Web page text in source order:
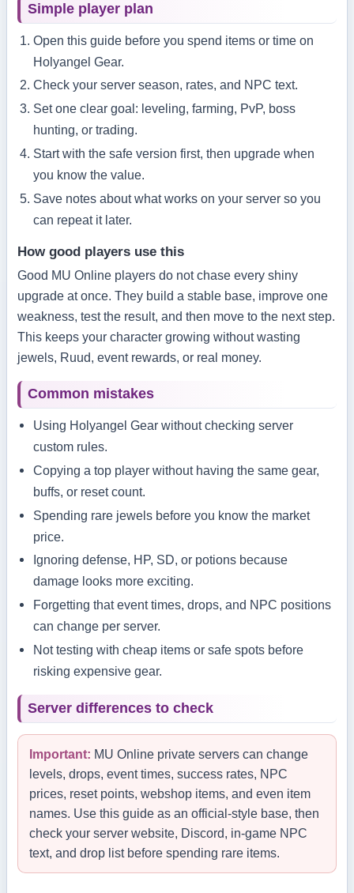
Simple player plan
Open this guide before you spend items or time on
Holyangel Gear.
Check your server season, rates, and NPC text.
Set one clear goal: leveling, farming, PvP, boss
hunting, or trading.
Start with the safe version first, then upgrade when
you know the value.
Save notes about what works on your server so you
can repeat it later.
How good players use this
Good MU Online players do not chase every shiny
upgrade at once. They build a stable base, improve one
weakness, test the result, and then move to the next step.
This keeps your character growing without wasting
jewels, Ruud, event rewards, or real money.
Common mistakes
Using Holyangel Gear without checking server
custom rules.
Copying a top player without having the same gear,
buffs, or reset count.
Spending rare jewels before you know the market
price.
Ignoring defense, HP, SD, or potions because
damage looks more exciting.
Forgetting that event times, drops, and NPC positions
can change per server.
Not testing with cheap items or safe spots before
risking expensive gear.
Server differences to check
Important: MU Online private servers can change
levels, drops, event times, success rates, NPC
prices, reset points, webshop items, and even item
names. Use this guide as an official-style base, then
check your server website, Discord, in-game NPC
text, and drop list before spending rare items.